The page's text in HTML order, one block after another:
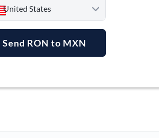
United States
Australia
Send RON to MXN